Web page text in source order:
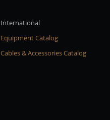
International
Equipment Catalog
Cables & Accessories Catalog